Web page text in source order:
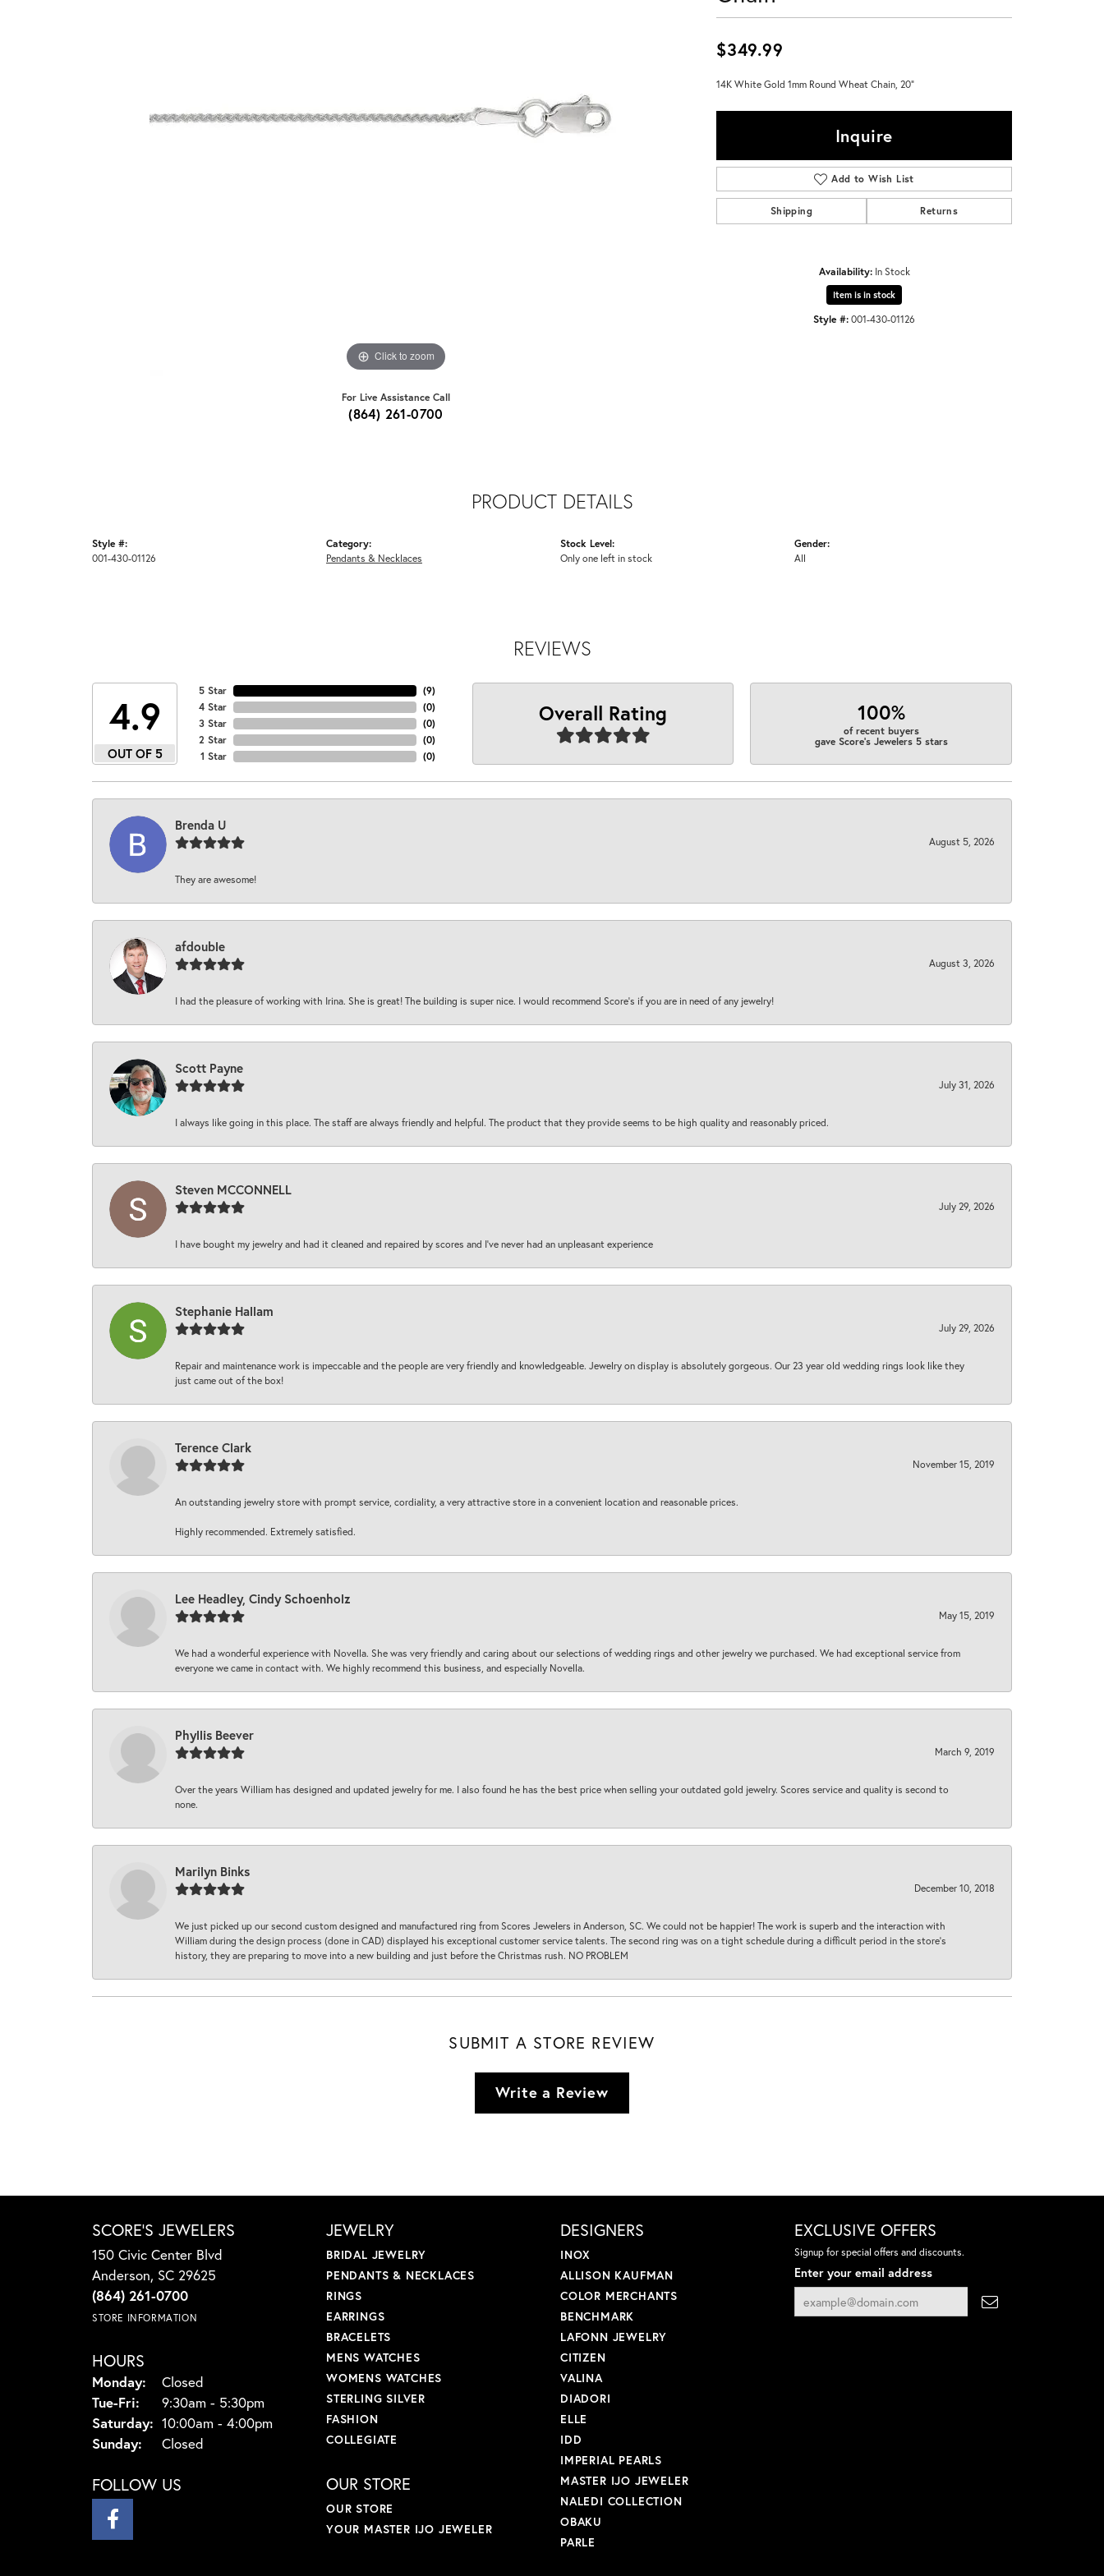
Don't have an account?
Click to zoom
For Live Assistance Call
(864) 261-0700
$349.99
14K White Gold 1mm Round Wheat Chain, 20"
Inquire
Add to Wish List
Shipping Returns
Availability: In Stock
Item is in stock
Style #:001-430-01126
PRODUCT DETAILS
Style #:
001-430-01126
Category:
Pendants & Necklaces
Stock Level:
Only one left in stock
Gender:
All
REVIEWS
4.9
OUT OF 5
5 Star
4 Star
3 Star
2 Star
1 Star
(9)
(0)
(0)
(0)
(0)
Overall Rating 100%
of recent buyers
gave Score's Jewelers 5 stars
Brenda U
August 5, 2026
They are awesome!
afdouble
August 3, 2026
I had the pleasure of working with Irina. She is great! The building is super nice. I would recommend Score's if you are in need of any jewelry!
Scott Payne
July 31, 2026
I always like going in this place. The staff are always friendly and helpful. The product that they provide seems to be high quality and reasonably priced.
Steven MCCONNELL
July 29, 2026
I have bought my jewelry and had it cleaned and repaired by scores and I've never had an unpleasant experience
Stephanie Hallam
July 29, 2026
Repair and maintenance work is impeccable and the people are very friendly and knowledgeable. Jewelry on display is absolutely gorgeous. Our 23 year old wedding rings look like they
just came out of the box!
Terence Clark
November 15, 2019
An outstanding jewelry store with prompt service, cordiality, a very attractive store in a convenient location and reasonable prices.
Highly recommended. Extremely satisfied.
Lee Headley, Cindy Schoenholz
May 15, 2019
We had a wonderful experience with Novella. She was very friendly and caring about our selections of wedding rings and other jewelry we purchased. We had exceptional service from
everyone we came in contact with. We highly recommend this business, and especially Novella.
Phyllis Beever
March 9, 2019
Over the years William has designed and updated jewelry for me. I also found he has the best price when selling your outdated gold jewelry. Scores service and quality is second to
none.
Marilyn Binks
December 10, 2018
We just picked up our second custom designed and manufactured ring from Scores Jewelers in Anderson, SC. We could not be happier! The work is superb and the interaction with
William during the design process (done in CAD) displayed his exceptional customer service talents. The second ring was on a tight schedule during a difficult period in the store’s
history, they are preparing to move into a new building and just before the Christmas rush. NO PROBLEM
SUBMIT A STORE REVIEW
Write a Review
SCORE'S JEWELERS
150 Civic Center Blvd
Anderson, SC 29625
(864) 261-0700
STORE INFORMATION
HOURS
Monday:
Closed
Tue-Fri: Tuesday - Friday:
9:30am - 5:30pm
Saturday: 10:00am - 4:00pm
Sunday:
Closed
FOLLOW US
JEWELRY
BRIDAL JEWELRY
PENDANTS & NECKLACES
RINGS
EARRINGS
BRACELETS
MENS WATCHES
WOMENS WATCHES
STERLING SILVER
FASHION
COLLEGIATE
OUR STORE
OUR STORE
YOUR MASTER IJO JEWELER
DESIGNERS
INOX
ALLISON KAUFMAN
COLOR MERCHANTS
BENCHMARK
LAFONN JEWELRY
CITIZEN
VALINA
DIADORI
ELLE
IDD
IMPERIAL PEARLS
MASTER IJO JEWELER
NALEDI COLLECTION
OBAKU
PARLE
EXCLUSIVE OFFERS
Signup for special offers and discounts.
Enter your email address